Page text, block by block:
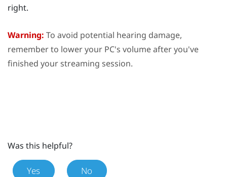
right.
Warning: To avoid potential hearing damage,
remember to lower your PC's volume after you've
finished your streaming session.
Was this helpful?
Yes No